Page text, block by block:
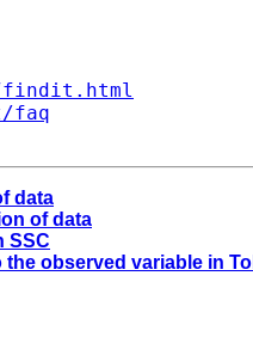
findit.html
faq
data
of data
SSC
observed variable in